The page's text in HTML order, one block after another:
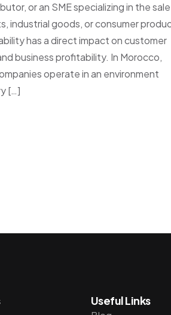
or an SME specializing in the
industrial goods, or consumer
has a direct impact on customer
business profitability. In Morocco,
operate in an environment
[…]
Useful Links